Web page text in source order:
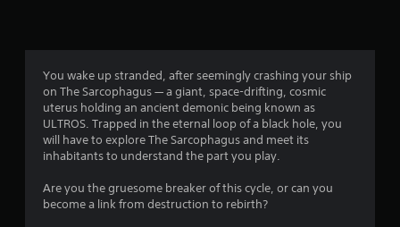
3
You wake up stranded, after seemingly crashing your ship
on The Sarcophagus — a giant, space-drifting, cosmic
uterus holding an ancient demonic being known as
ULTROS. Trapped in the eternal loop of a black hole, you
will have to explore The Sarcophagus and meet its
inhabitants to understand the part you play.
Are you the gruesome breaker of this cycle, or can you
become a link from destruction to rebirth?